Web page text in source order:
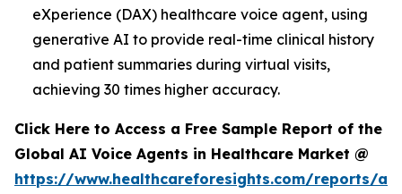
eXperience (DAX) healthcare voice agent, using
generative AI to provide real-time clinical history
and patient summaries during virtual visits,
achieving 30 times higher accuracy.
Click Here to Access a Free Sample Report of the
Global AI Voice Agents in Healthcare Market @
https://www.healthcareforesights.com/reports/ai-